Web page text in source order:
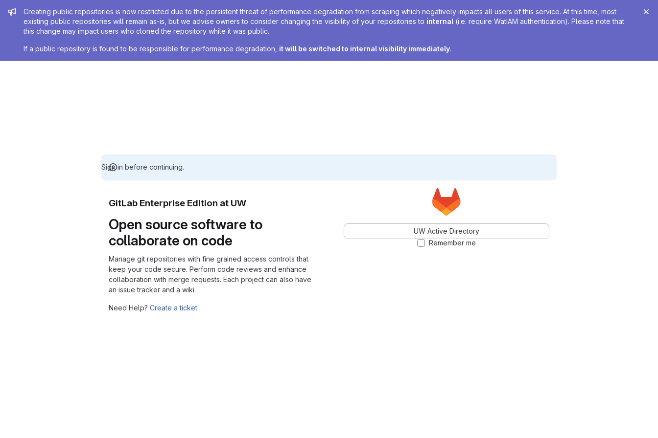
Admin message
Creating public repositories is now restricted due to the persistent threat of performance degradation from scraping which negatively impacts all users of this service. At this time, most
existing public repositories will remain as-is, but we advise owners to consider changing the visibility of your repositories to internal (i.e. require WatIAM authentication). Please note that
this change may impact users who cloned the repository while it was public.
If a public repository is found to be responsible for performance degradation, it will be switched to internal visibility immediately.
Sign in before continuing.
GitLab Enterprise Edition at UW
Open source software to
collaborate on code
Manage git repositories with fine grained access controls that
keep your code secure. Perform code reviews and enhance
collaboration with merge requests. Each project can also have
an issue tracker and a wiki.
Need Help? Create a ticket.
UW Active Directory
Remember me